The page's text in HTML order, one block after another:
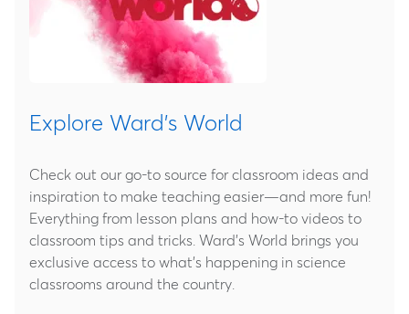
Explore Ward's World
Check out our go-to source for classroom ideas and
inspiration to make teaching easier—and more fun!
Everything from lesson plans and how-to videos to
classroom tips and tricks. Ward's World brings you
exclusive access to what's happening in science
classrooms around the country.